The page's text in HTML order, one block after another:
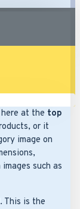
at the top
or it
image on
such as
This is the